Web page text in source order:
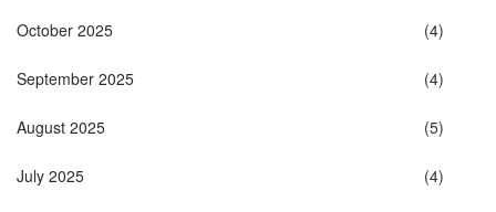
October 2025 (4)
September 2025 (4)
August 2025 (5)
July 2025 (4)